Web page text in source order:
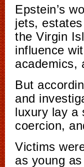
Epstein’s
jets,
the Virgin
influence
academics,
But
and
luxury lay a
coercion,
Victims
as young as